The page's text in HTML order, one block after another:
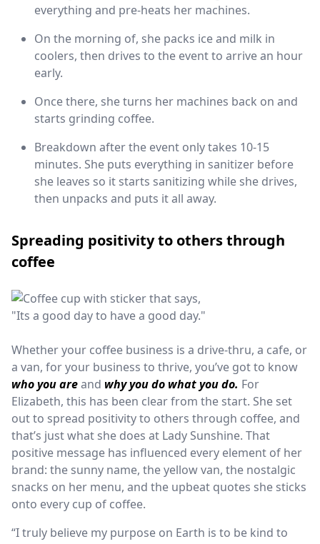
everything and pre-heats her machines.
On the morning of, she packs ice and milk in
coolers, then drives to the event to arrive an hour
early.
Once there, she turns her machines back on and
starts grinding coffee.
Breakdown after the event only takes 10-15
minutes. She puts everything in sanitizer before
she leaves so it starts sanitizing while she drives,
then unpacks and puts it all away.
Spreading positivity to others through
coffee
Whether your coffee business is a drive-thru, a cafe, or
a van, for your business to thrive, you’ve got to know
who you areand why you do what you do. For
Elizabeth, this has been clear from the start. She set
out to spread positivity to others through coffee, and
that’s just what she does at Lady Sunshine. That
positive message has influenced every element of her
brand: the sunny name, the yellow van, the nostalgic
snacks on her menu, and the upbeat quotes she sticks
onto every cup of coffee.
“I truly believe my purpose on Earth is to be kind to